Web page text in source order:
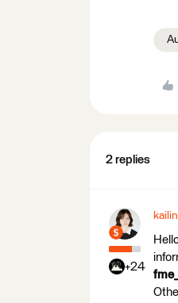
2 replies
+24